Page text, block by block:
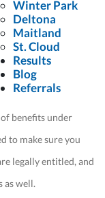
Winter Park
Deltona
Maitland
St. Cloud
Results
Blog
Referrals
benefits, you
benefits under
to make sure you
legally entitled, and
as well.